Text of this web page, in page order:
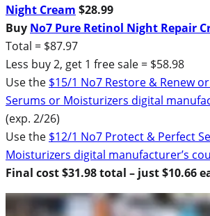
Night Cream $28.99
Buy No7 Pure Retinol Night Repair
Total = $87.97
Less buy 2, get 1 free sale = $58.98
Use the $15/1 No7 Restore & Renew
Serums or Moisturizers digital
(exp. 2/26)
Use the $12/1 No7 Protect & Perfect
Moisturizers digital manufacturer’s
Final cost $31.98 total – just $10.66